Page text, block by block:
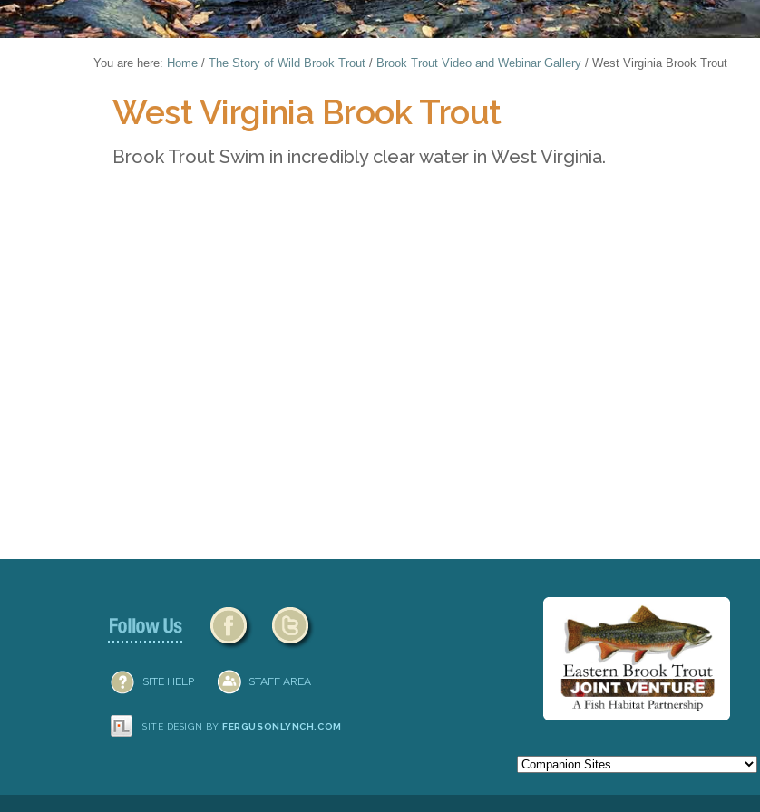
You are here: Home /The Story of Wild Brook Trout / Brook Trout Video and Webinar Gallery /West Virginia Brook Trout
West Virginia Brook Trout
Brook Trout Swim in incredibly clear water in West Virginia.
SITE HELP STAFF AREA
SITE DESIGN BYFERGUSONLYNCH.COM